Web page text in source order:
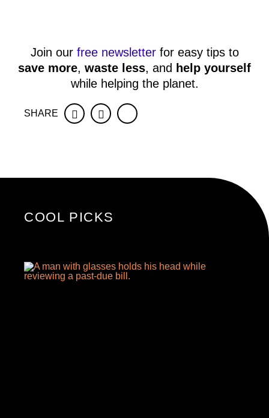
Join our free newsletterfor easy tips to
save more, waste less, and help yourself
while helping the planet.
SHARE FacebookTwitter
COOL PICKS